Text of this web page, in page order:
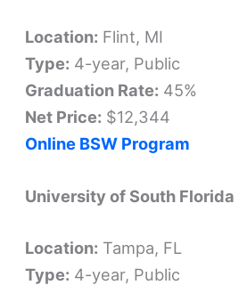
Location: Flint, MI
Type: 4-year, Public
Graduation Rate: 45%
Net Price: $12,344
Online BSW Program
University of South Florida
Location: Tampa, FL
Type: 4-year, Public